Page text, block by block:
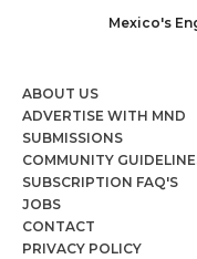
Mexico's
ABOUT US
ADVERTISE WITH MND
SUBMISSIONS
COMMUNITY
SUBSCRIPTION FAQ'S
JOBS
CONTACT
PRIVACY POLICY